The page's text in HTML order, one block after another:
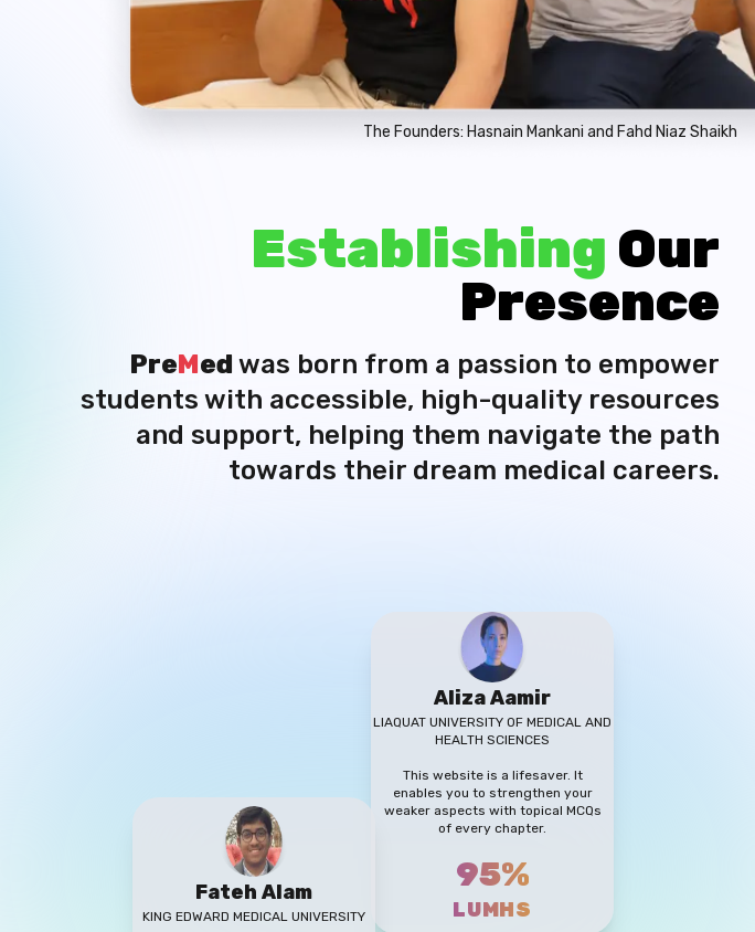
The Founders: Hasnain Mankani and Fahd Niaz Shaikh
Establishing Our
Presence
PreMed was born from a passion to empower
students with accessible, high-quality resources
and support, helping them navigate the path
towards their dream medical careers.
Fateh Alam
KING EDWARD MEDICAL UNIVERSITY
Aliza Aamir
LIAQUAT UNIVERSITY OF MEDICAL AND
HEALTH SCIENCES
This website is a lifesaver. It
enables you to strengthen your
weaker aspects with topical MCQs
of every chapter.
95%
LUMHS